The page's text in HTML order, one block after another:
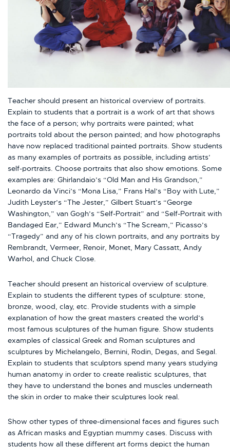
Teacher should present an historical overview of portraits.
Explain to students that a portrait is a work of art that shows
the face of a person; why portraits were painted; what
portraits told about the person painted; and how photographs
have now replaced traditional painted portraits. Show students
as many examples of portraits as possible, including artists’
self-portraits. Choose portraits that also show emotions. Some
examples are: Ghirlandaio’s “Old Man and His Grandson,”
Leonardo da Vinci’s “Mona Lisa,” Frans Hal’s “Boy with Lute,”
Judith Leyster’s “The Jester,” Gilbert Stuart’s “George
Washington,” van Gogh’s “Self-Portrait” and “Self-Portrait with
Bandaged Ear,” Edward Munch’s “The Scream,” Picasso’s
“Tragedy” and any of his clown portraits, and any portraits by
Rembrandt, Vermeer, Renoir, Monet, Mary Cassatt, Andy
Warhol, and Chuck Close.
Teacher should present an historical overview of sculpture.
Explain to students the different types of sculpture: stone,
bronze, wood, clay, etc. Provide students with a simple
explanation of how the great masters created the world’s
most famous sculptures of the human figure. Show students
examples of classical Greek and Roman sculptures and
sculptures by Michelangelo, Bernini, Rodin, Degas, and Segal.
Explain to students that sculptors spend many years studying
human anatomy in order to create realistic sculptures, that
they have to understand the bones and muscles underneath
the skin in order to make their sculptures look real.
Show other types of three-dimensional faces and figures such
as African masks and Egyptian mummy cases. Discuss with
students how all these different art forms depict the human